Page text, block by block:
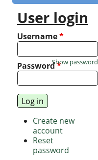
User login
Username*
Password*
Show password
Create new
account
Reset
password